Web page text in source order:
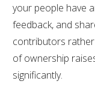
your people have
feedback, and
contributors
of ownership
significantly.